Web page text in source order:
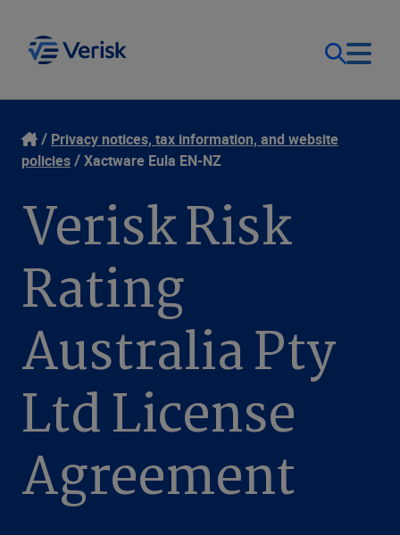
Our Focus
Resources
Company
Login
United States (EN)
Privacy notices, tax information, and website
policies
Xactware Eula EN-NZ
Verisk Risk
Rating
Australia Pty
Ltd License
Agreement